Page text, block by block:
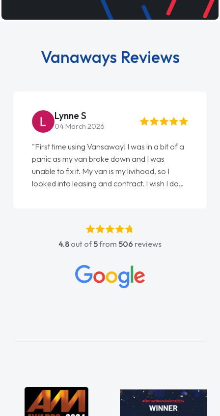
Vanaways Reviews
Steve Brown
22 May 2026
"From start to finish vanaways uk nailed it
love my new van from Jack selling me it to
Ellie looking after my every wish perfectly
done am so pleased will definitely use them
4.8 out of5from 506 reviews